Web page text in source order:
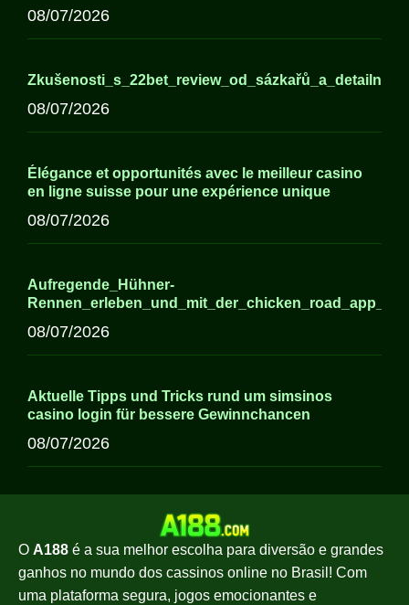
08/07/2026
08/07/2026
Élégance et opportunités avec le meilleur casino
en ligne suisse pour une expérience unique
08/07/2026
Aufregende_Hühner-
08/07/2026
Aktuelle Tipps und Tricks rund um simsinos
casino login für bessere Gewinnchancen
08/07/2026
O A188 é a sua melhor escolha para diversão e grandes
ganhos no mundo dos cassinos online no Brasil! Com
uma plataforma segura, jogos emocionantes e